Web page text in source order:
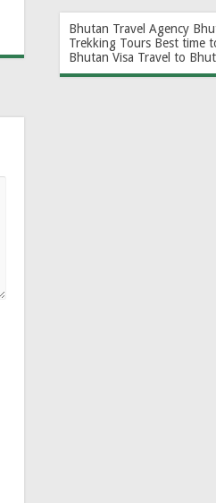
Bhutan Travel Agency
Trekking Tours Best time
Bhutan Visa Travel to